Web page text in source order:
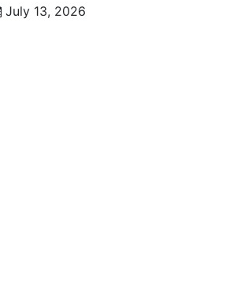
July 13, 2026